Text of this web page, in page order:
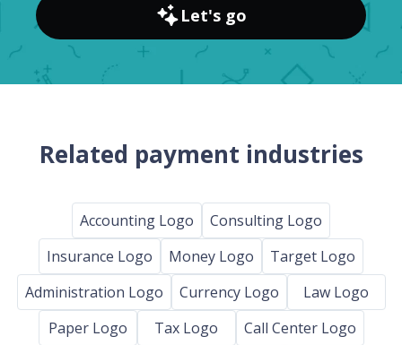
Let's go
Related payment industries
Accounting Logo
Consulting Logo
Insurance Logo
Money Logo
Target Logo
Administration Logo
Currency Logo
Law Logo
Paper Logo
Tax Logo
Call Center Logo